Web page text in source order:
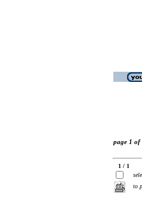
page 1 of
1 / 1
to